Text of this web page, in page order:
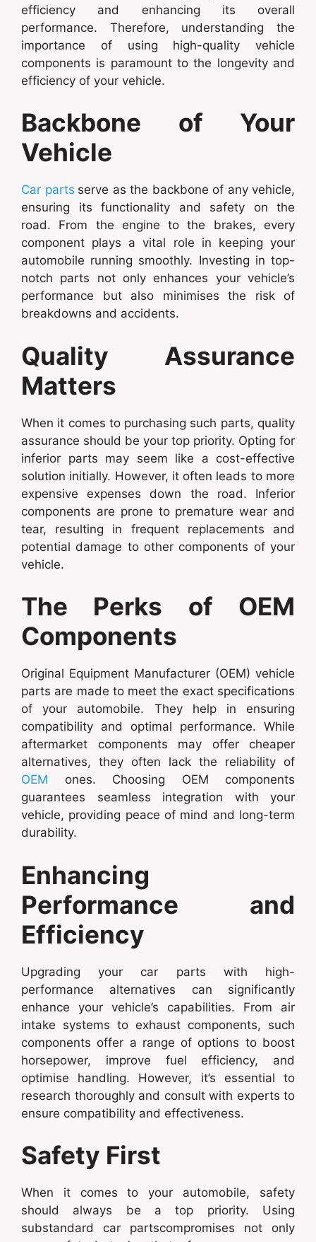
efficiency and enhancing its overall
performance. Therefore, understanding the
importance of using high-quality vehicle
components is paramount to the longevity and
efficiency of your vehicle.
Backbone of Your
Vehicle
Car parts serve as the backbone of any vehicle,
ensuring its functionality and safety on the
road. From the engine to the brakes, every
component plays a vital role in keeping your
automobile running smoothly. Investing in top-
notch parts not only enhances your vehicle’s
performance but also minimises the risk of
breakdowns and accidents.
Quality Assurance
Matters
When it comes to purchasing such parts, quality
assurance should be your top priority. Opting for
inferior parts may seem like a cost-effective
solution initially. However, it often leads to more
expensive expenses down the road. Inferior
components are prone to premature wear and
tear, resulting in frequent replacements and
potential damage to other components of your
vehicle.
The Perks of OEM
Components
Original Equipment Manufacturer (OEM) vehicle
parts are made to meet the exact specifications
of your automobile. They help in ensuring
compatibility and optimal performance. While
aftermarket components may offer cheaper
alternatives, they often lack the reliability of
OEM ones. Choosing OEM components
guarantees seamless integration with your
vehicle, providing peace of mind and long-term
durability.
Enhancing
Performance and
Efficiency
Upgrading your car parts with high-
performance alternatives can significantly
enhance your vehicle’s capabilities. From air
intake systems to exhaust components, such
components offer a range of options to boost
horsepower, improve fuel efficiency, and
optimise handling. However, it’s essential to
research thoroughly and consult with experts to
ensure compatibility and effectiveness.
Safety First
When it comes to your automobile, safety
should always be a top priority. Using
substandard car partscompromises not only